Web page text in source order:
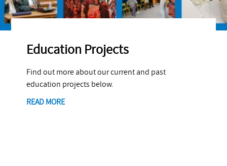
Education Projects
Find out more about our current and past
education projects below.
READ MORE